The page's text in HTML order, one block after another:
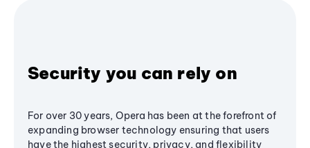
Security you can rely on
For over 30 years, Opera has been at the forefront of
expanding browser technology ensuring that users
have the highest security, privacy, and flexibility